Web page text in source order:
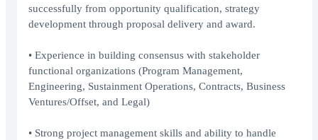
successfully from opportunity qualification, strategy
development through proposal delivery and award.
• Experience in building consensus with stakeholder
functional organizations (Program Management,
Engineering, Sustainment Operations, Contracts, Business
Ventures/Offset, and Legal)
• Strong project management skills and ability to handle